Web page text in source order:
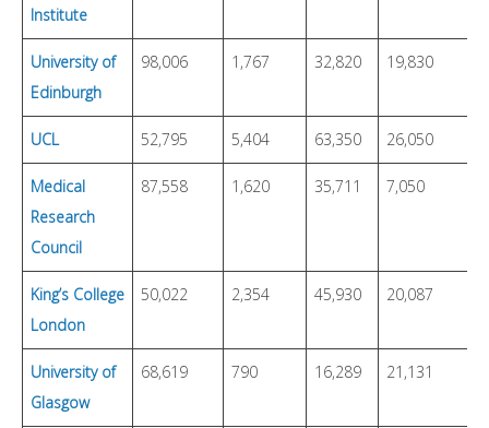
Institute
University of
Edinburgh
98,006 1,767 32,820 19,830
UCL 52,795 5,404 63,350 26,050
Medical
Research
Council
87,558 1,620 35,711 7,050
King’s College
London
50,022 2,354 45,930 20,087
University of
Glasgow
68,619 790 16,289 21,131